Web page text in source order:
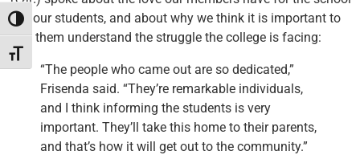
Toggle High Contrast
Toggle Font size
and our students, and about why we think it is important to
help them understand the struggle the college is facing:
“The people who came out are so dedicated,”
Frisenda said. “They’re remarkable individuals,
and I think informing the students is very
important. They’ll take this home to their parents,
and that’s how it will get out to the community.”